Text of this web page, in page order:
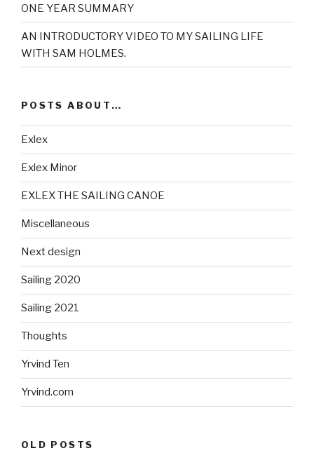
ONE YEAR SUMMARY
AN INTRODUCTORY VIDEO TO MY SAILING LIFE
WITH SAM HOLMES.
POSTS ABOUT…
Exlex
Exlex Minor
EXLEX THE SAILING CANOE
Miscellaneous
Next design
Sailing 2020
Sailing 2021
Thoughts
Yrvind Ten
Yrvind.com
OLD POSTS